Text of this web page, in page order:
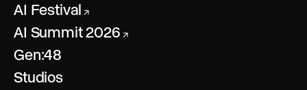
AI Festival ↗
AI Summit 2026 ↗
Gen:48
Studios